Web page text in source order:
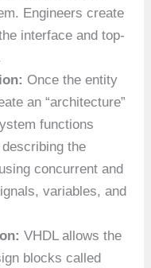
Engineers create
interface and top-
Once the entity
an “architecture”
functions
the
concurrent and
variables, and
VHDL allows the
blocks called